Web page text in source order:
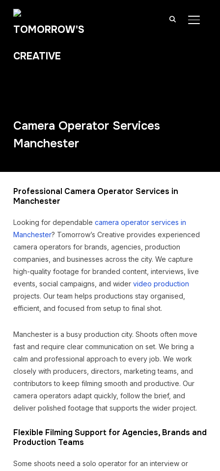
Camera Operator Services
Manchester
Professional Camera Operator Services in
Manchester
Looking for dependable camera operator services in
Manchester? Tomorrow’s Creative provides experienced
camera operators for brands, agencies, production
companies, and businesses across the city. We capture
high-quality footage for branded content, interviews, live
events, social campaigns, and wider video production
projects. Our team helps productions stay organised,
efficient, and focused from setup to final shot.
Manchester is a busy production city. Shoots often move
fast and require clear communication on set. We bring a
calm and professional approach to every job. We work
closely with producers, directors, marketing teams, and
contributors to keep filming smooth and productive. Our
camera operators adapt quickly, follow the brief, and
deliver polished footage that supports the wider project.
Flexible Filming Support for Agencies, Brands and
Production Teams
Some shoots need a solo operator for an interview or